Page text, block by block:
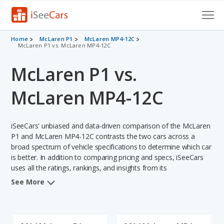
Cars for Sale
VIN Check
Saved Cars
Saved Searches
Saved iVIN Reports
Home McLaren P1
McLaren MP4-12C
McLaren P1 vs. McLaren MP4-12C
McLaren P1 vs.
McLaren MP4-12C
iSeeCars' unbiased and data-driven comparison of the McLaren
P1 and McLaren MP4-12C contrasts the two cars across a
broad spectrum of vehicle specifications to determine which car
is better. In addition to comparing pricing and specs, iSeeCars
uses all the ratings, rankings, and insights from its
comprehensive analyses of each vehicle model, including
See More